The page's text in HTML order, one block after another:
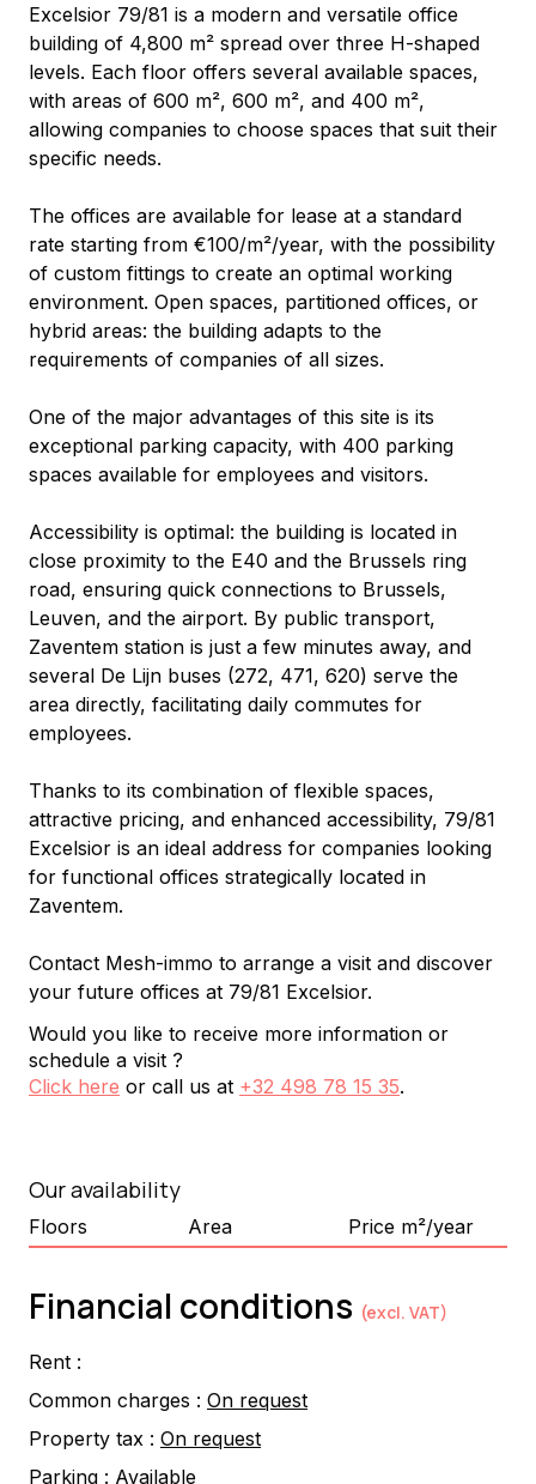
Excelsior 79/81 is a modern and versatile office
building of 4,800 m² spread over three H-shaped
levels. Each floor offers several available spaces,
with areas of 600 m², 600 m², and 400 m²,
allowing companies to choose spaces that suit their
specific needs.
The offices are available for lease at a standard
rate starting from €100/m²/year, with the possibility
of custom fittings to create an optimal working
environment. Open spaces, partitioned offices, or
hybrid areas: the building adapts to the
requirements of companies of all sizes.
One of the major advantages of this site is its
exceptional parking capacity, with 400 parking
spaces available for employees and visitors.
Accessibility is optimal: the building is located in
close proximity to the E40 and the Brussels ring
road, ensuring quick connections to Brussels,
Leuven, and the airport. By public transport,
Zaventem station is just a few minutes away, and
several De Lijn buses (272, 471, 620) serve the
area directly, facilitating daily commutes for
employees.
Thanks to its combination of flexible spaces,
attractive pricing, and enhanced accessibility, 79/81
Excelsior is an ideal address for companies looking
for functional offices strategically located in
Zaventem.
Contact Mesh-immo to arrange a visit and discover
your future offices at 79/81 Excelsior.
Would you like to receive more information or
schedule a visit ?
Click here or call us at +32 498 78 15 35.
Our availability
Floors Area Price m²/year
Financial conditions (excl. VAT)
Rent :
Common charges : On request
Property tax : On request
Parking : Available